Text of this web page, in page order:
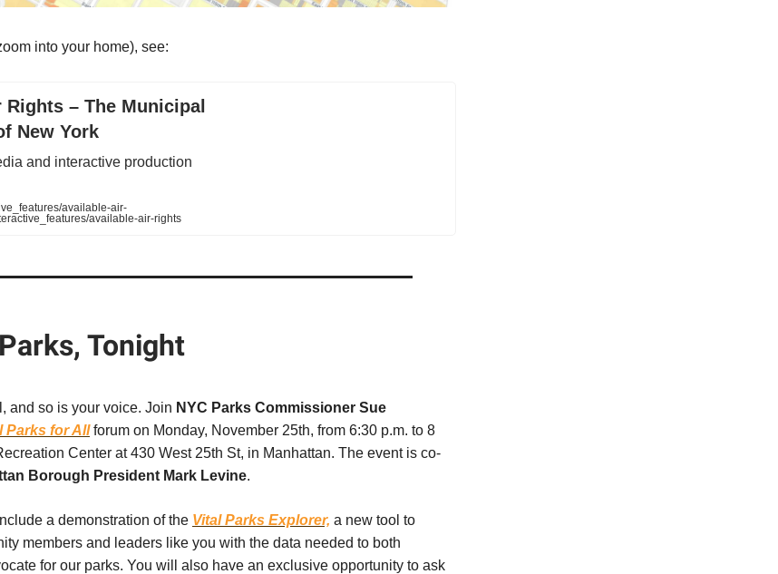
into your home), see:
Rights – The Municipal
New York
and interactive production
available-air-
available-air-rights
Tonight
and so is your voice. Join NYC Parks Commissioner Sue
Parks for Allforum on Monday, November 25th, from 6:30 p.m. to 8
Center at 430 West 25th St, in Manhattan. The event is co-
Borough President Mark Levine.
a demonstration of the Vital Parks Explorer, a new tool to
members and leaders like you with the data needed to both
for our parks. You will also have an exclusive opportunity to ask